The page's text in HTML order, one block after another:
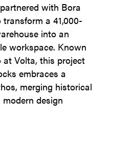
with Bora
a 41,000-
into an
workspace. Known
Volta, this project
embraces a
merging historical
design